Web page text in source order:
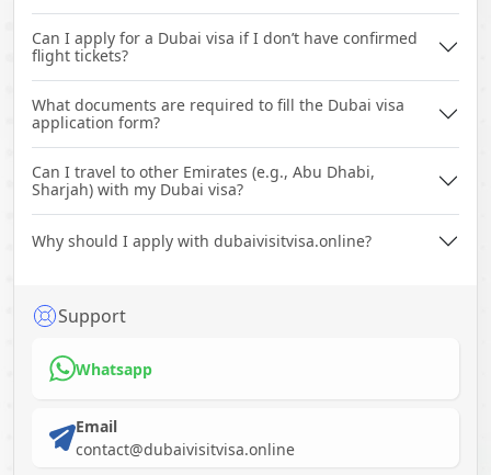
Can I apply for a Dubai visa if I don’t have confirmed
flight tickets?
What documents are required to fill the Dubai visa
application form?
Can I travel to other Emirates (e.g., Abu Dhabi,
Sharjah) with my Dubai visa?
Why should I apply with dubaivisitvisa.online?
Support
Whatsapp
Email
contact@dubaivisitvisa.online